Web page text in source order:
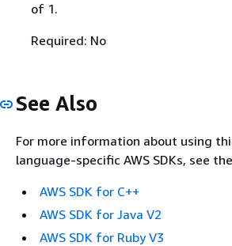
of 1.
Required: No
See Also
For more information about using
language-specific AWS SDKs, see
AWS SDK for C++
AWS SDK for Java V2
AWS SDK for Ruby V3